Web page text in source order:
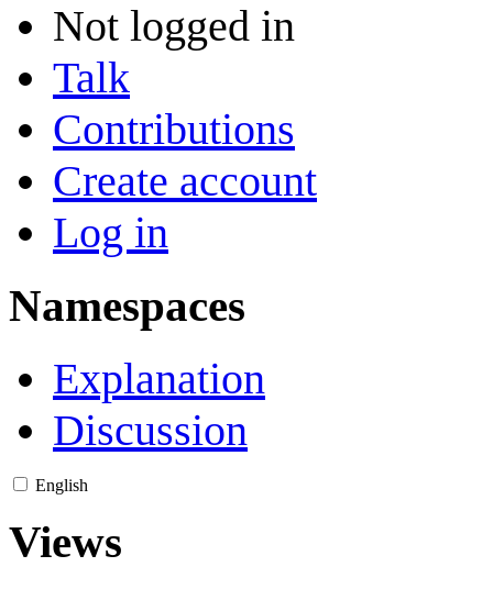
Not logged in
Talk
Contributions
Create account
Log in
Namespaces
Explanation
Discussion
English
Views